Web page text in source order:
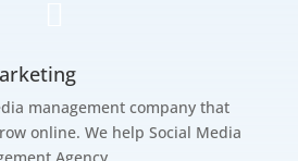
management company that
online. We help Social Media